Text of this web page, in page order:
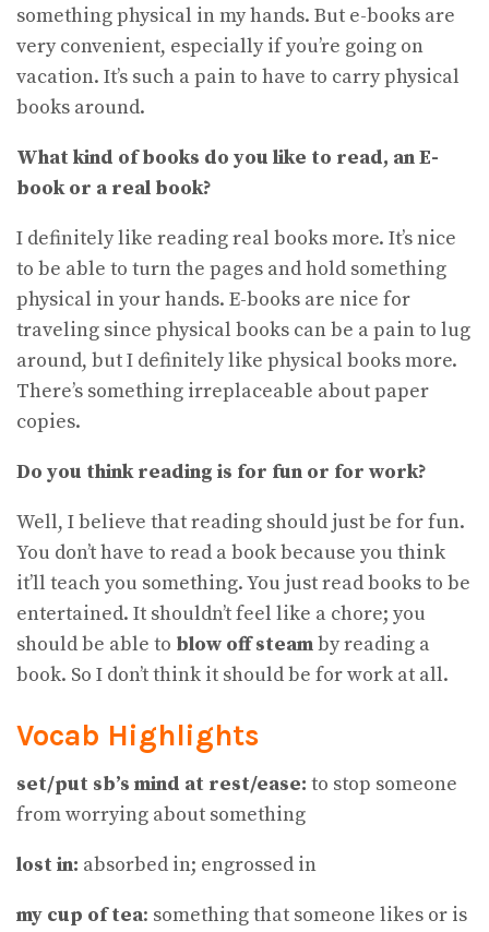
something physical in my hands. But e-books are
very convenient, especially if you’re going on
vacation. It’s such a pain to have to carry physical
books around.
What kind of books do you like to read, an E-
book or a real book?
I definitely like reading real books more. It’s nice
to be able to turn the pages and hold something
physical in your hands. E-books are nice for
traveling since physical books can be a pain to lug
around, but I definitely like physical books more.
There’s something irreplaceable about paper
copies.
Do you think reading is for fun or for work?
Well, I believe that reading should just be for fun.
You don’t have to read a book because you think
it’ll teach you something. You just read books to be
entertained. It shouldn’t feel like a chore; you
should be able to blow off steamby reading a
book. So I don’t think it should be for work at all.
Vocab Highlights
set/put sb’s mind at rest/ease: to stop someone
from worrying about something
lost in: absorbed in; engrossed in
my cup of tea: something that someone likes or is